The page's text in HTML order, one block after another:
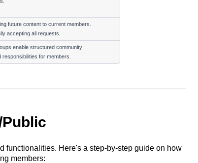
future content to current members.
accepting all requests.
enable structured community
for members.
functionalities. Here's a step-by-step guide on how
members: